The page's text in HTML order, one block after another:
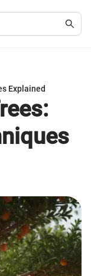
Explained